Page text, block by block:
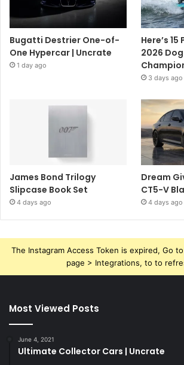
Bugatti Destrier One-of-
One Hypercar | Uncrate
1 day ago
Here’s
2026
3 days ago
James Bond Trilogy
Slipcase Book Set
4 days ago
Dream
CT5-V
4 days ago
The Instagram Access Token is expired, Go
page > Integrations, to to
Most Viewed Posts
June 4, 2021
Ultimate Collector Cars | Uncrate